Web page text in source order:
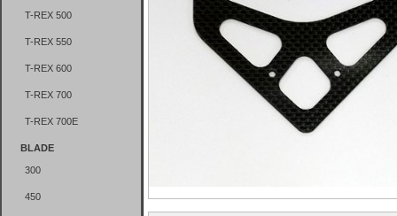
T-REX 500
T-REX 550
T-REX 600
T-REX 700
T-REX 700E
BLADE
300
450